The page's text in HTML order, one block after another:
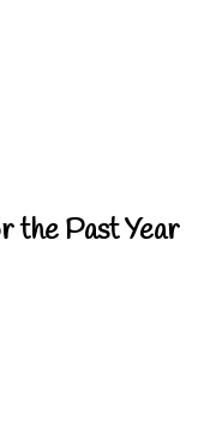
the Past Year